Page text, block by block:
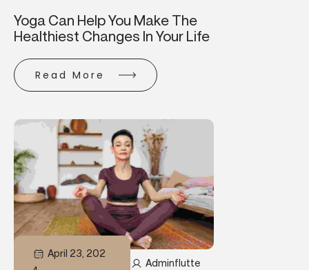
Yoga Can Help You Make The
Healthiest Changes In Your Life
Read More
April 23, 202
Adminflutte